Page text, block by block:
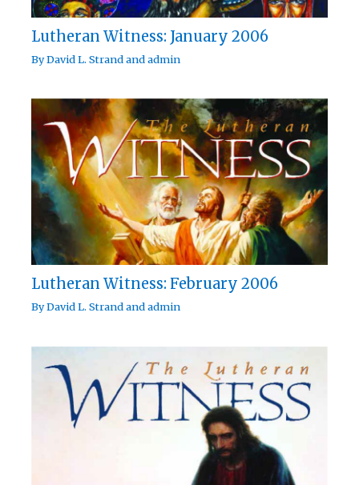
Lutheran Witness: January 2006
ByDavid L. Strandandadmin
Lutheran Witness: February 2006
ByDavid L. Strandandadmin